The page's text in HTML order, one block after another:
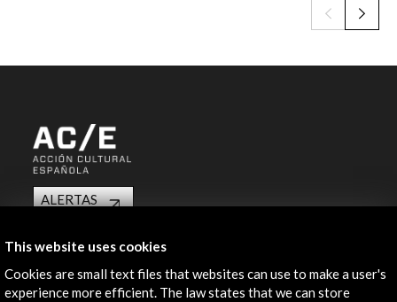
ALERTAS
Contact
info@accioncultural.es
This website uses cookies
Cookies are small text files that websites can use to make a user's
experience more efficient. The law states that we can store